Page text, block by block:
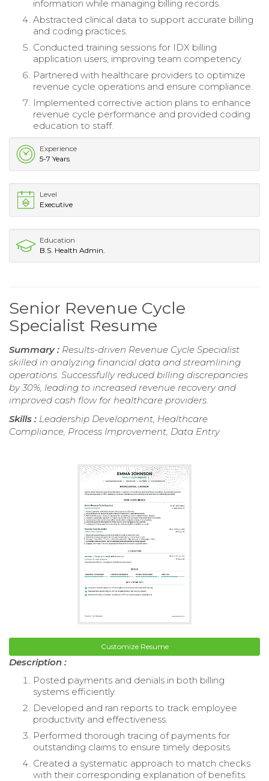
information while managing billing records.
Abstracted clinical data to support accurate billing
and coding practices.
Conducted training sessions for IDX billing
application users, improving team competency.
Partnered with healthcare providers to optimize
revenue cycle operations and ensure compliance.
Implemented corrective action plans to enhance
revenue cycle performance and provided coding
education to staff.
Experience
5-7 Years
Level
Executive
Education
B.S. Health Admin.
Senior Revenue Cycle
Specialist Resume
Summary : Results-driven Revenue Cycle Specialist
skilled in analyzing financial data and streamlining
operations. Successfully reduced billing discrepancies
by 30%, leading to increased revenue recovery and
improved cash flow for healthcare providers.
Skills : Leadership Development, Healthcare
Compliance, Process Improvement, Data Entry
Customize Resume
Description :
Posted payments and denials in both billing
systems efficiently.
Developed and ran reports to track employee
productivity and effectiveness.
Performed thorough tracing of payments for
outstanding claims to ensure timely deposits.
Created a systematic approach to match checks
with their corresponding explanation of benefits.